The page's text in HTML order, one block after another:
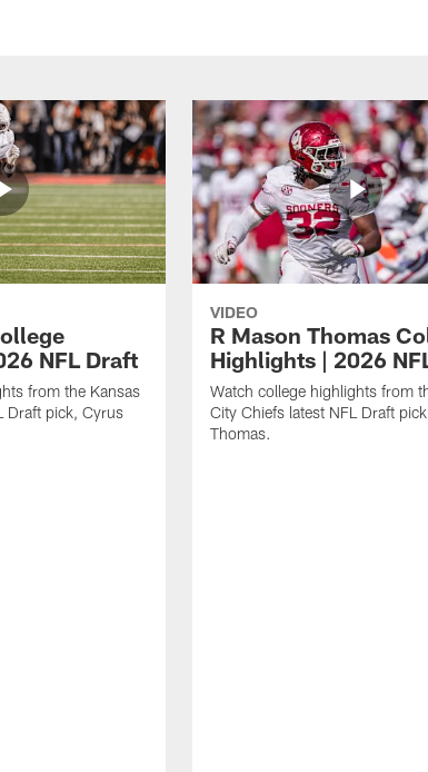
NFL Draft
from the Kansas
Draft pick, Cyrus
VIDEO
R Mason Thomas
Highlights | 2026
Watch college highlights from
City Chiefs latest NFL Draft
Thomas.